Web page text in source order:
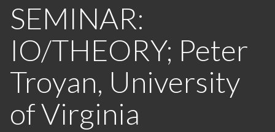
terms
search
SEMINAR:
IO/THEORY; Peter
Troyan, University
of Virginia